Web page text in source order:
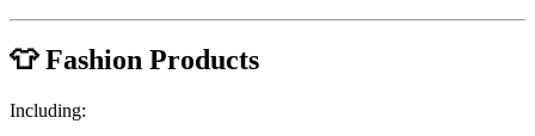
👕 Fashion Products
Including: